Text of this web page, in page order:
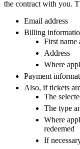
the contract with you.
Email address
Billing
First name
Address
Where
Payment
Also, if tickets
The
The type
Where
redeemed
If